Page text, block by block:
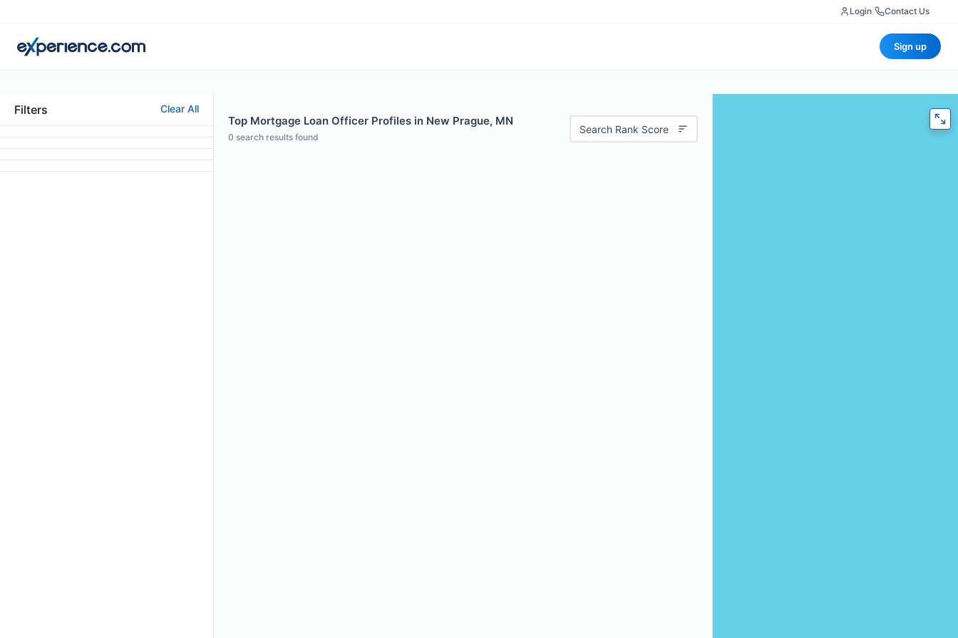
Login Contact Us
Sign up
Filters Clear All
Top Mortgage Loan Officer Profiles in New Prague, MN
0 search results found
Search Rank Score